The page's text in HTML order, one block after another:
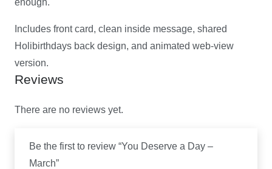
Includes front card, clean inside message, shared
Holibirthdays back design, and animated web-view
version.
Reviews
There are no reviews yet.
Be the first to review “You Deserve a Day –
March”